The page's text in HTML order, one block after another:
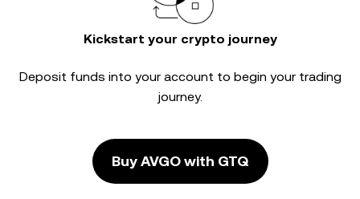
Kickstart your crypto journey
Deposit funds into your account to begin your trading
journey.
Buy AVGO with GTQ